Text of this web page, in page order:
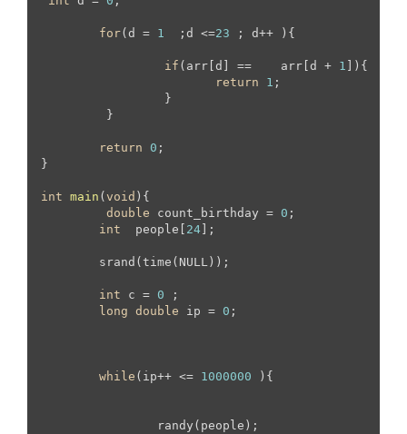
for(d = 1
  ;d <=
23 ; d++ ){
if (arr[d] == 	 arr[d + 1 ]){
return
1 ;
return 0 ;
}
int main ( void ) {
double count_birthday = 0 ;
int
  people[
24 ];
int c = 0 ;
long double ip = 0 ;
while (ip++ <= 1000000 ){